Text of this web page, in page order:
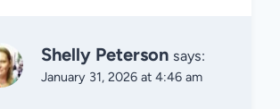
Shelly Peterson says:
January 31, 2026 at 4:46 am